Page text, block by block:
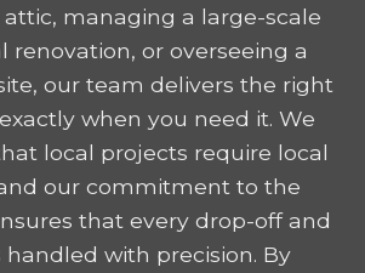
managing a large-scale
renovation, or overseeing a
our team delivers the right
when you need it. We
local projects require local
our commitment to the
that every drop-off and
handled with precision. By